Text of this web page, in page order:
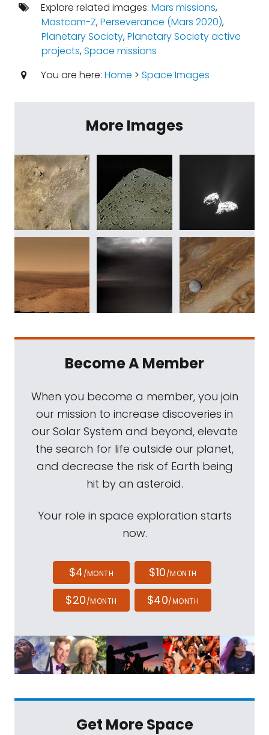
Explore related images: Mars missions,
Mastcam-Z,Perseverance (Mars 2020),
Planetary Society,Planetary Society active
projects,Space missions
You are here: Home > Space Images
More Images
Become A Member
When you become a member, you join
our mission to increase discoveries in
our Solar System and beyond, elevate
the search for life outside our planet,
and decrease the risk of Earth being
hit by an asteroid.
Your role in space exploration starts
now.
$4/MONTH $10/MONTH
$20/MONTH $40/MONTH
Get More Space